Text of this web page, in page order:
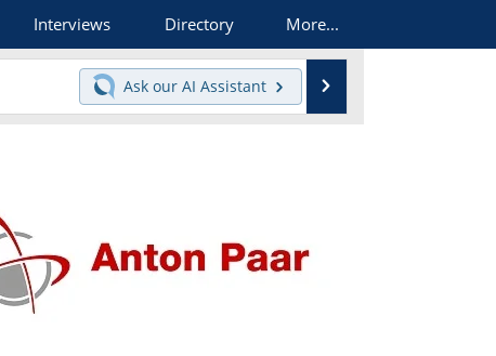
Interviews Directory More...
Ask our AI Assistant